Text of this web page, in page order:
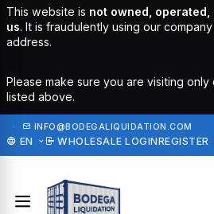
This website is not owned,
us. It is fraudulently using our
address.
Please make sure you are visiting
listed above.
· INFO@BODEGALIQUIDATION.COM
EN WHOLESALE LOGINREGISTER